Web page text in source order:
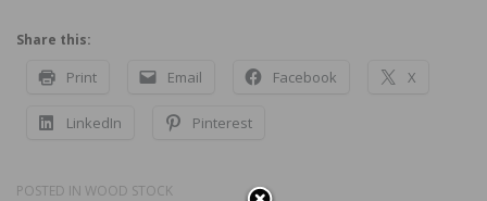
Share this:
Print Email Facebook X
LinkedIn Pinterest
POSTED IN WOOD STOCK